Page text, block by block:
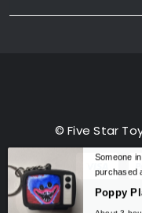
© Five Star
0
Someone
purchased
About 3